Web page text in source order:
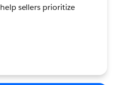
sellers prioritize